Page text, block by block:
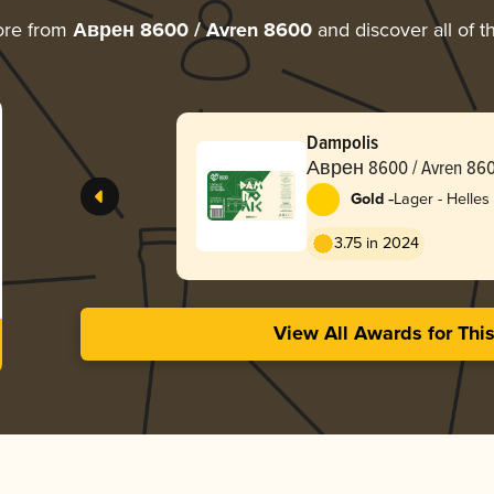
from Аврен 8600 / Avren 8600 and discover all of
Dampolis
Аврен 8600 / Avren
Gold -Lager - Helles
3.75 in 2024
View All Awards for